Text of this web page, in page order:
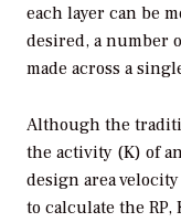
each layer can be
desired, a number
made across a
Although the
the activity (K) of
design area
to calculate the